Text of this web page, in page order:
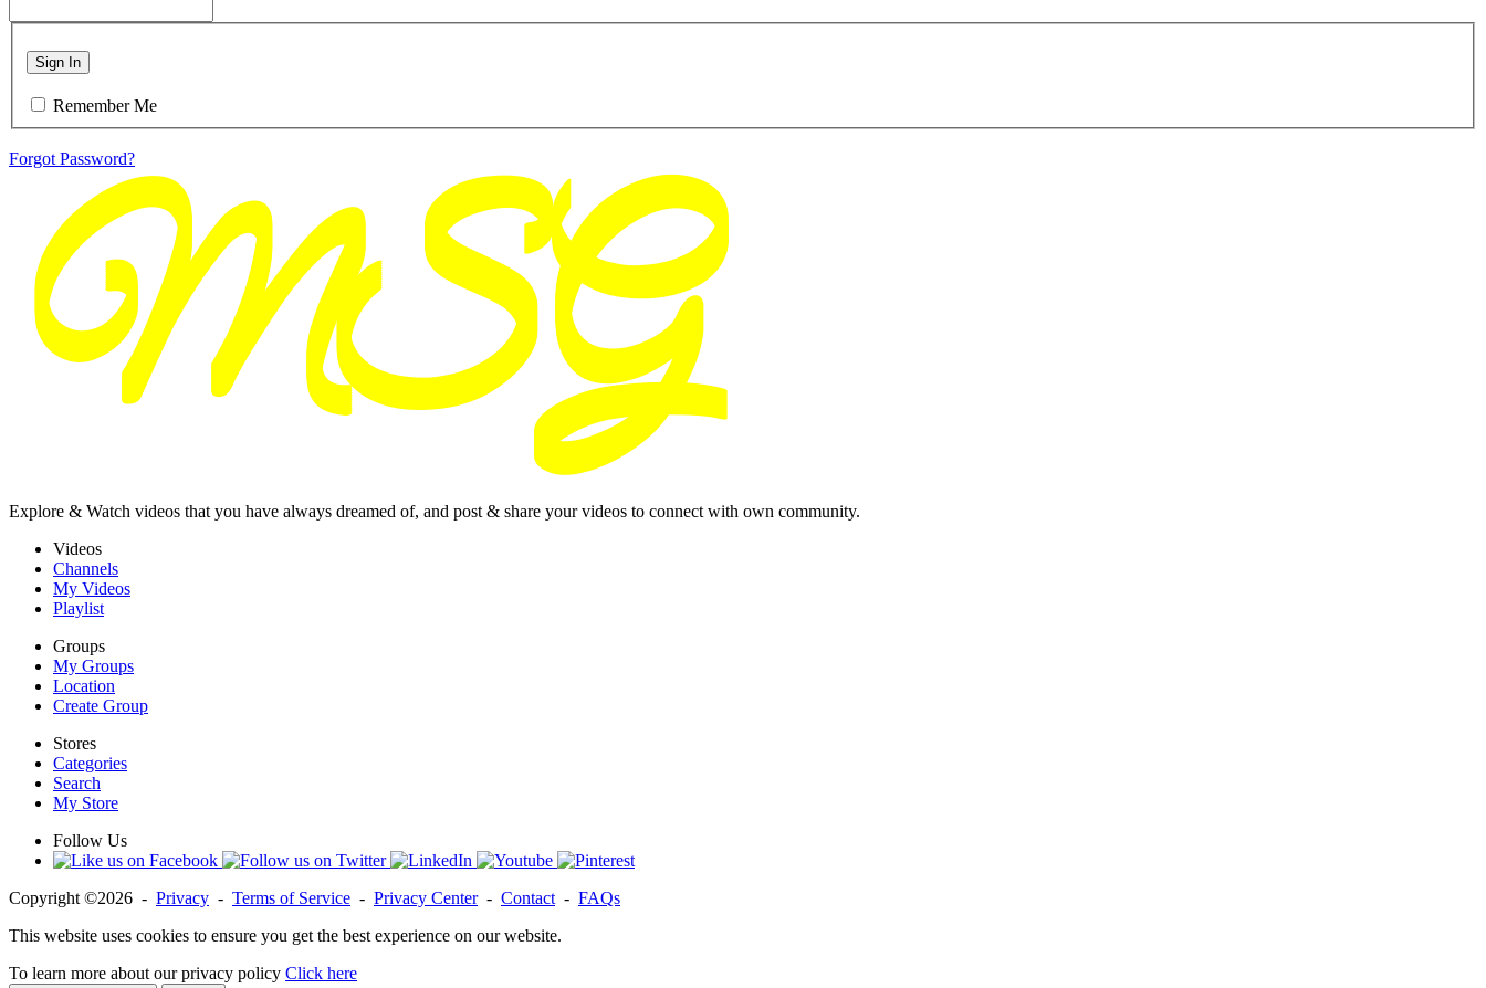
Sign In
Remember Me
Forgot Password?
Explore & Watch videos that you have always dreamed of, and post & share your videos to connect with own community.
Videos
Channels
My Videos
Playlist
Groups
My Groups
Location
Create Group
Stores
Categories
Search
My Store
Follow Us
Copyright ©2026 - Privacy - Terms of Service - Privacy Center- Contact - FAQs
This website uses cookies to ensure you get the best experience on our website.
To learn more about our privacy policy Click here